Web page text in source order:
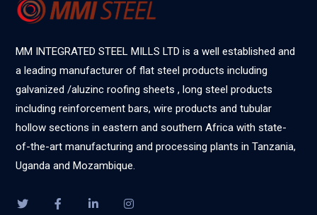
MM INTEGRATED STEEL MILLS LTD is a well established and
a leading manufacturer of flat steel products including
galvanized /aluzinc roofing sheets , long steel products
including reinforcement bars, wire products and tubular
hollow sections in eastern and southern Africa with state-
of-the-art manufacturing and processing plants in Tanzania,
Uganda and Mozambique.